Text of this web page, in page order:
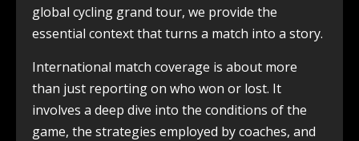
global cycling grand tour, we provide the
essential context that turns a match into a story.
International match coverage is about more
than just reporting on who won or lost. It
involves a deep dive into the conditions of the
game, the strategies employed by coaches, and